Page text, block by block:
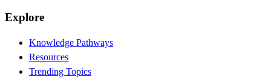
Explore
Knowledge Pathways
Resources
Trending Topics